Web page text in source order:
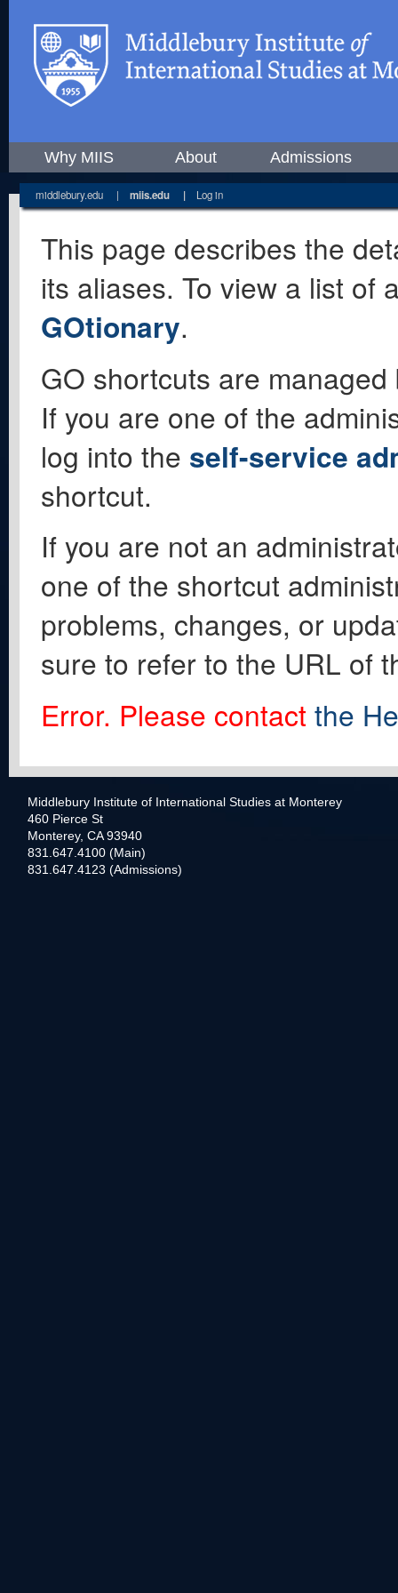
Why MIIS About Admissions
middlebury.edu | miis.edu | Log in
This page describes the
its aliases. To view a list of
GOtionary.
GO shortcuts are
If you are one of the
log into the self-service
shortcut.
If you are not an
one of the shortcut
problems, changes, or
sure to refer to the URL of
Error. Please contact the
Middlebury Institute of International Studies at Monterey
460 Pierce St
Monterey, CA 93940
831.647.4100 (Main)
831.647.4123 (Admissions)